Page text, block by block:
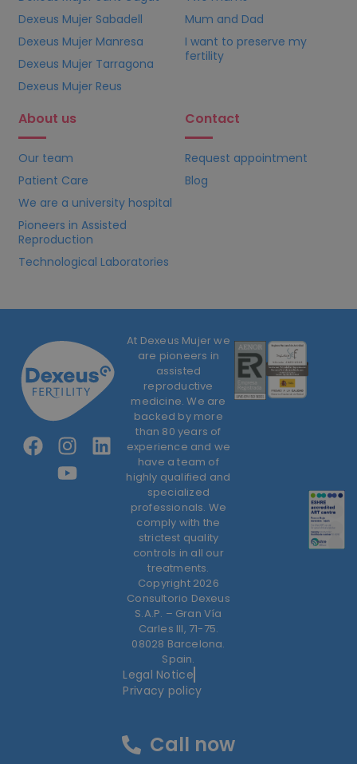
Dexeus Mujer Sabadell
Dexeus Mujer Manresa
Dexeus Mujer Tarragona
Dexeus Mujer Reus
Mum and Dad
I want to preserve my
fertility
About us
Our team
Patient Care
We are a university hospital
Pioneers in Assisted
Reproduction
Technological Laboratories
Contact
Request appointment
Blog
At Dexeus Mujer we
are pioneers in
assisted
reproductive
medicine. We are
backed by more
than 80 years of
experience and we
have a team of
highly qualified and
specialized
professionals. We
comply with the
strictest quality
controls in all our
treatments.
Copyright 2026
Consultorio Dexeus
S.A.P. – Gran Vía
Carles III, 71-75.
08028 Barcelona.
Spain.
Legal Notice
Privacy policy
Call now